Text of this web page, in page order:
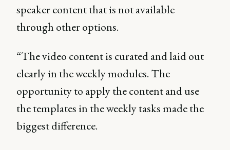
speaker content that is not available
through other options.
“The video content is curated and laid out
clearly in the weekly modules. The
opportunity to apply the content and use
the templates in the weekly tasks made the
biggest difference.